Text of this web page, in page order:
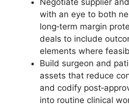
Negotiate supplier
with an eye to both
long‑term margin
deals to include
elements where
Build surgeon and
assets that reduce
and codify
into routine clinical